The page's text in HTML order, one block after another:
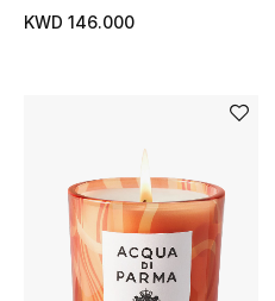
Top Designers
CURATED FOOTWEAR
Shop Shoes
KWD 146.000